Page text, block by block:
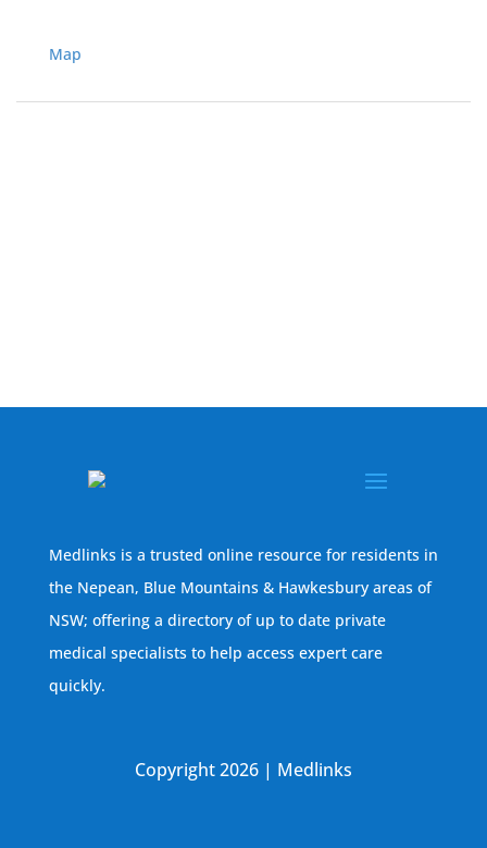
Map
Medlinks is a trusted online resource for residents in
the Nepean, Blue Mountains & Hawkesbury areas of
NSW; offering a directory of up to date private
medical specialists to help access expert care
quickly.
Copyright 2026 | Medlinks